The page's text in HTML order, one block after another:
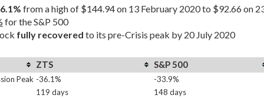
from a high of $144.94 on 13 February 2020 to $92.66 on
for the S&P 500
fully recovered to its pre-Crisis peak by 20 July 2020
ZTS S&P 500
Peak -36.1%
-33.9%
119 days 148 days